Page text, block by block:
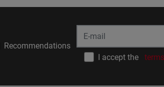
Recommendations
I accept the